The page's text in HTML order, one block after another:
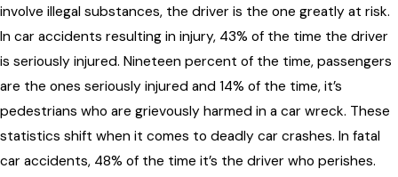
involve illegal substances, the driver is the one greatly at risk.
In car accidents resulting in injury, 43% of the time the driver
is seriously injured. Nineteen percent of the time, passengers
are the ones seriously injured and 14% of the time, it’s
pedestrians who are grievously harmed in a car wreck. These
statistics shift when it comes to deadly car crashes. In fatal
car accidents, 48% of the time it’s the driver who perishes.